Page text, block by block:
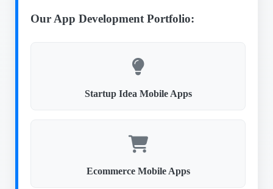
Our App Development Portfolio:
Startup Idea Mobile Apps
Ecommerce Mobile Apps